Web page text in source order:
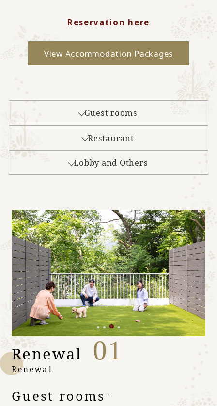
Reservation here
View Accommodation Packages
Guest rooms
Restaurant
Lobby and Others
Renewal 01
Renewal
Guest rooms